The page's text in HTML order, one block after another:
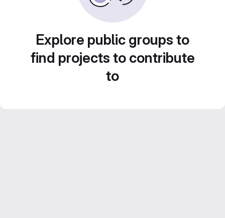
Explore public groups to
find projects to contribute
to